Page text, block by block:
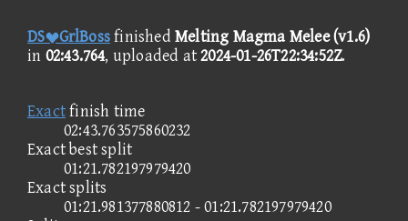
DSGrlBossfinished Melting Magma Melee (v1.6)
in 02:43.764, uploaded at2024-01-26T22:34:52Z.
Exactfinish time
02:43.763575860232
Exact best split
01:21.782197979420
Exact splits
01:21.981377880812 - 01:21.782197979420